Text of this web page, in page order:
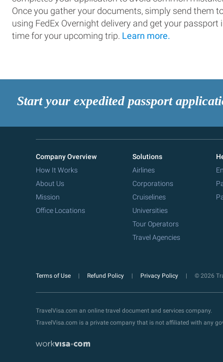
Once you gather your documents, simply send them
using FedEx Overnight delivery and get your passport
time for your upcoming trip. Learn more.
Start your expedited passport
Company Overview
How It Works
About Us
Mission
Office Locations
Solutions
Airlines
Corporations
Cruiselines
Universities
Tour Operators
Travel Agencies
Terms of Use Refund Policy Privacy Policy © 2026
TravelVisa.com an online travel document and services company.
TravelVisa.com is a private company that is not affiliated with any